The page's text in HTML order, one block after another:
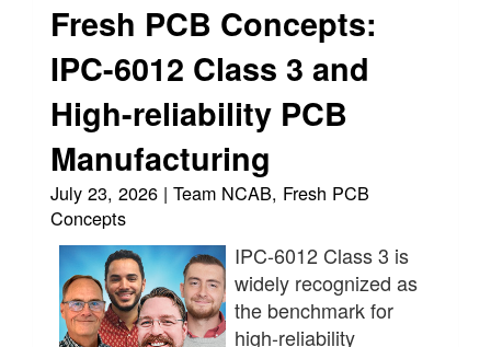
Fresh PCB Concepts:
IPC-6012 Class 3 and
High-reliability PCB
Manufacturing
July 23, 2026 | Team NCAB, Fresh PCB
Concepts
IPC-6012 Class 3 is
widely recognized as
the benchmark for
high-reliability